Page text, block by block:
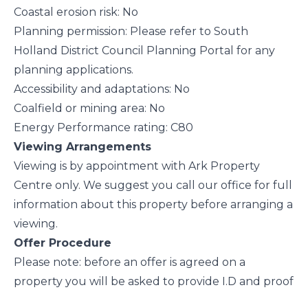
Coastal erosion risk: No
Planning permission: Please refer to South
Holland District Council Planning Portal for any
planning applications.
Accessibility and adaptations: No
Coalfield or mining area: No
Energy Performance rating: C80
Viewing Arrangements
Viewing is by appointment with Ark Property
Centre only. We suggest you call our office for full
information about this property before arranging a
viewing.
Offer Procedure
Please note: before an offer is agreed on a
property you will be asked to provide I.D and proof